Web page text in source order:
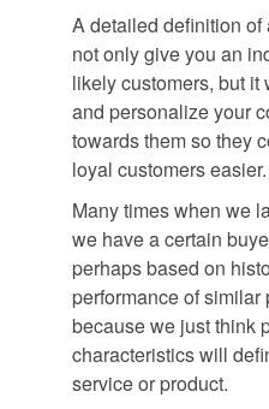
A detailed definition
not only give you an
likely customers, but
and personalize your
towards them so they
loyal customers easier.
Many times when we
we have a certain
perhaps based on
performance of
because we just think
characteristics will
service or product.